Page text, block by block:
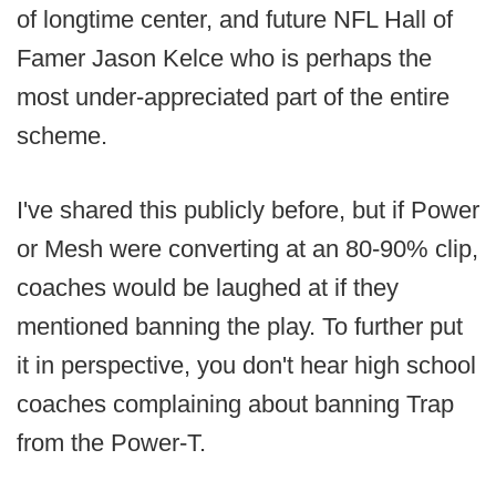
of longtime center, and future NFL Hall of
Famer Jason Kelce who is perhaps the
most under-appreciated part of the entire
scheme.
I've shared this publicly before, but if Power
or Mesh were converting at an 80-90% clip,
coaches would be laughed at if they
mentioned banning the play. To further put
it in perspective, you don't hear high school
coaches complaining about banning Trap
from the Power-T.